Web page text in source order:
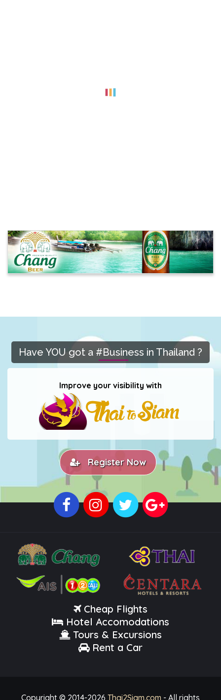
Have YOU got a #Business in Thailand ?
Improve your visibility with
Register Now
Cheap Flights
Hotel Accomodations
Tours & Excursions
Rent a Car
Copyright © 2014-2026 Thai2Siam.com - All rights